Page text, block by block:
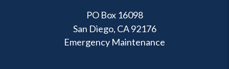
PO Box 16098
San Diego, CA 92176
Emergency Maintenance